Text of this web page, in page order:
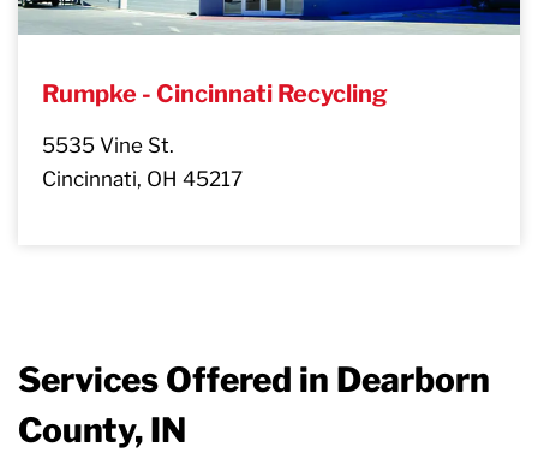
Rumpke - Cincinnati Recycling
5535 Vine St.
Cincinnati, OH 45217
Services Offered in Dearborn
County, IN